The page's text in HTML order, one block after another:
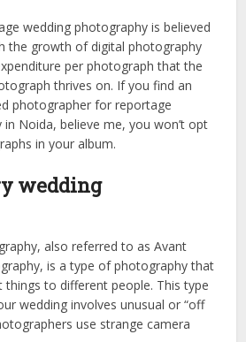
wedding photography is believed
the growth of digital photography
per photograph that the
thrives on. If you find an
photographer for reportage
Noida, believe me, you won’t opt
in your album.
wedding
also referred to as Avant
is a type of photography that
things to different people. This type
wedding involves unusual or “off
use strange camera